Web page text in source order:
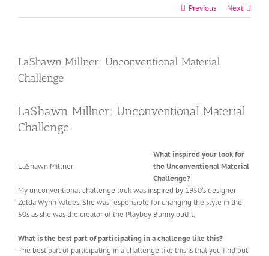
Previous Next
LaShawn Millner: Unconventional Material
Challenge
LaShawn Millner: Unconventional Material
Challenge
LaShawn Millner
What inspired your look for
the Unconventional Material
Challenge?
My unconventional challenge look was inspired by 1950’s designer
Zelda Wynn Valdes. She was responsible for changing the style in the
50s as she was the creator of the Playboy Bunny outfit.
What is the best part of participating in a challenge like this?
The best part of participating in a challenge like this is that you find out